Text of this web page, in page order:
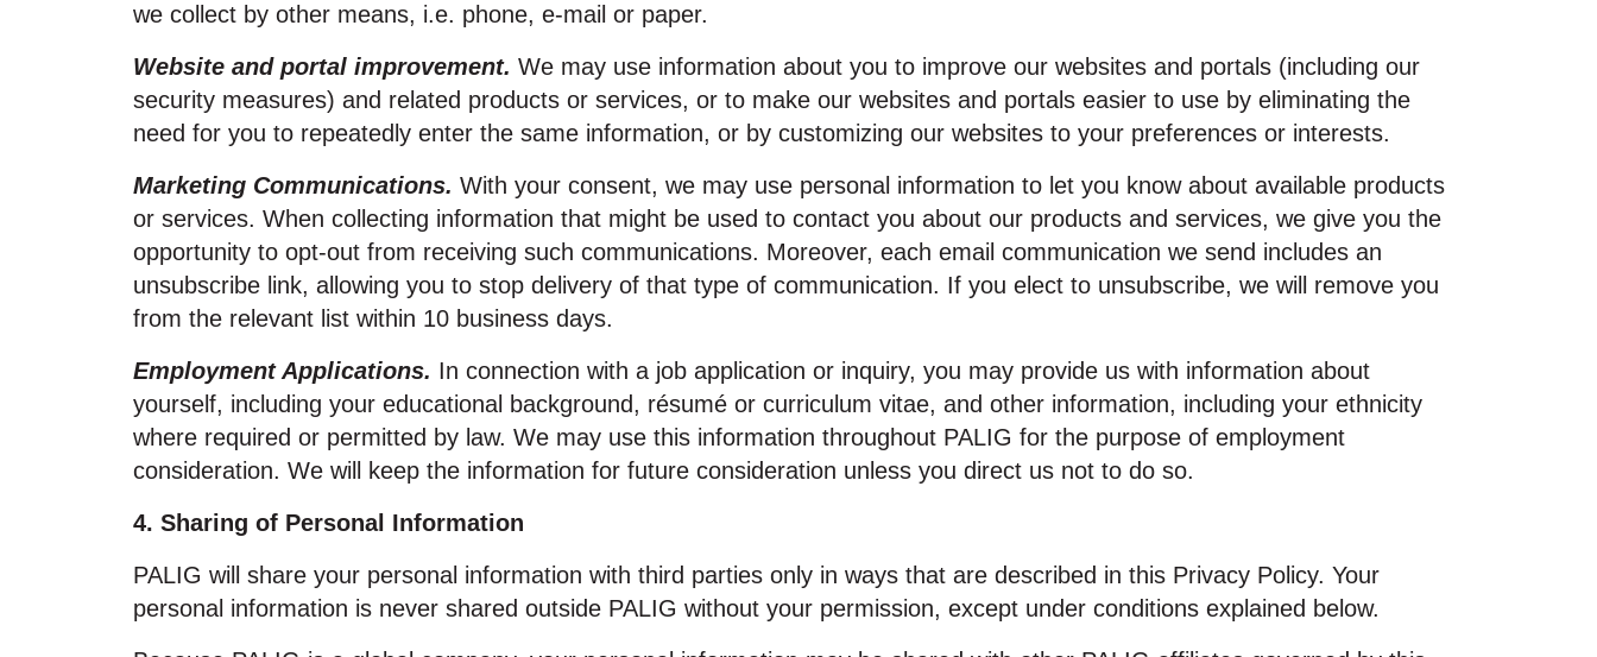
we collect by other means, i.e. phone, e‑mail or paper.
Website and portal improvement. We may use information about you to improve our websites and portals (including our
security measures) and related products or services, or to make our websites and portals easier to use by eliminating the
need for you to repeatedly enter the same information, or by customizing our websites to your preferences or interests.
Marketing Communications. With your consent, we may use personal information to let you know about available products
or services. When collecting information that might be used to contact you about our products and services, we give you the
opportunity to opt‑out from receiving such communications. Moreover, each email communication we send includes an
unsubscribe link, allowing you to stop delivery of that type of communication. If you elect to unsubscribe, we will remove you
from the relevant list within 10 business days.
Employment Applications. In connection with a job application or inquiry, you may provide us with information about
yourself, including your educational background, résumé or curriculum vitae, and other information, including your ethnicity
where required or permitted by law. We may use this information throughout PALIG for the purpose of employment
consideration. We will keep the information for future consideration unless you direct us not to do so.
4. Sharing of Personal Information
PALIG will share your personal information with third parties only in ways that are described in this Privacy Policy. Your
personal information is never shared outside PALIG without your permission, except under conditions explained below.